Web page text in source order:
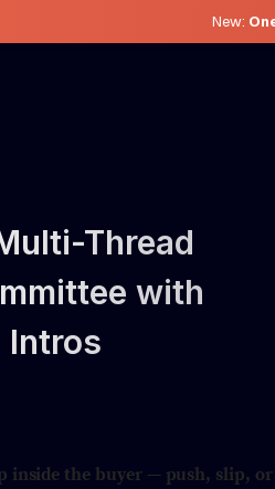
New:
Thread
with
Intros
inside the buyer — push, slip,